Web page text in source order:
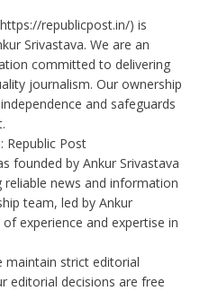
https://republicpost.in/) is
Srivastava. We are an
committed to delivering
journalism. Our ownership
and safeguards
Republic Post
founded by Ankur Srivastava
news and information
team, led by Ankur
experience and expertise in
maintain strict editorial
editorial decisions are free